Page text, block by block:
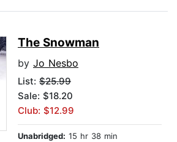
The Snowman
by Jo Nesbo
List: $25.99
Sale: $18.20
Club: $12.99
Unabridged: 15 hr 38 min